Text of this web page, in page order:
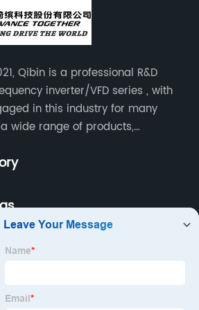
Qibin is a professional R&D
inverter/VFD series , with
in this industry for many
wide range of products,
general inverters, elevator
Motor
System